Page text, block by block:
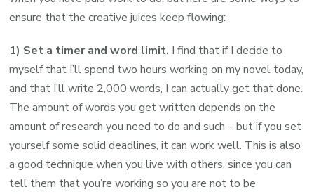
ensure that the creative juices keep flowing:
1) Set a timer and word limit. I find that if I decide to
myself that I’ll spend two hours working on my novel today,
and that I’ll write 2,000 words, I can actually get that done.
The amount of words you get written depends on the
amount of research you need to do and such – but if you set
yourself some solid deadlines, it can work well. This is also
a good technique when you live with others, since you can
tell them that you’re working so you are not to be